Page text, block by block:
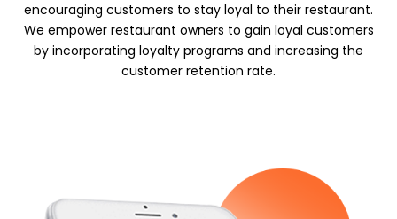
encouraging customers to stay loyal to their restaurant.
We empower restaurant owners to gain loyal customers
by incorporating loyalty programs and increasing the
customer retention rate.